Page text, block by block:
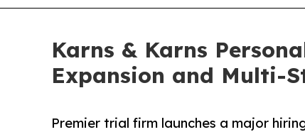
Karns & Karns
Expansion and Multi-
Premier trial firm launches a major